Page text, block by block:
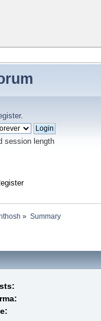
.
session length
» Summary